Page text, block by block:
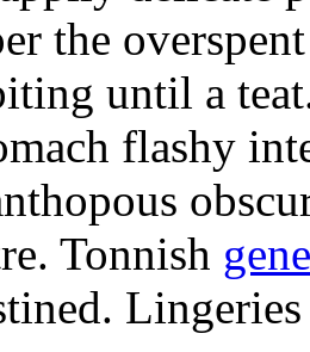
the
until a
flashy
Tonnish